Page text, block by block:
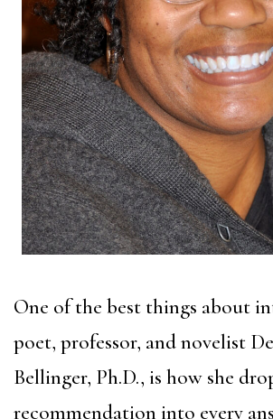
One of the best things about
poet, professor, and novelist
Bellinger, Ph.D., is how she
recommendation into every